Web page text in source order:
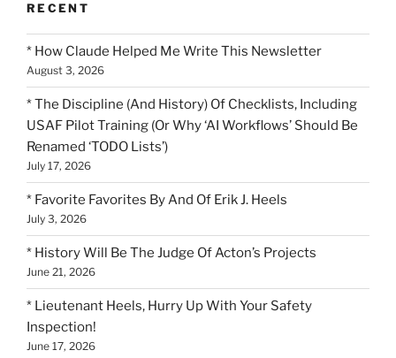
RECENT
* How Claude Helped Me Write This Newsletter
August 3, 2026
* The Discipline (And History) Of Checklists, Including
USAF Pilot Training (Or Why ‘AI Workflows’ Should Be
Renamed ‘TODO Lists’)
July 17, 2026
* Favorite Favorites By And Of Erik J. Heels
July 3, 2026
* History Will Be The Judge Of Acton’s Projects
June 21, 2026
* Lieutenant Heels, Hurry Up With Your Safety
Inspection!
June 17, 2026